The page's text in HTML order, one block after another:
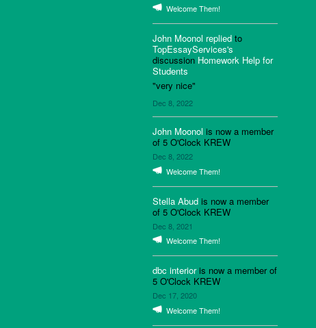
Welcome Them!
John Moonol replied to
TopEssayServices's
discussion Homework Help for
Students
"very nice"
Dec 8, 2022
John Moonol is now a member
of 5 O'Clock KREW
Dec 8, 2022
Welcome Them!
Stella Abud is now a member
of 5 O'Clock KREW
Dec 8, 2021
Welcome Them!
dbc interioris now a member of
5 O'Clock KREW
Dec 17, 2020
Welcome Them!